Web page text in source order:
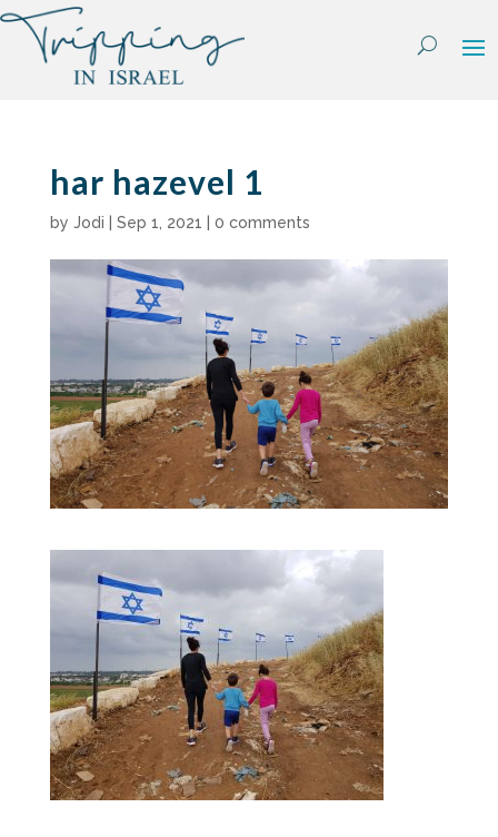
Skip
content
har hazevel 1
by Jodi Sep 1, 2021 0 comments